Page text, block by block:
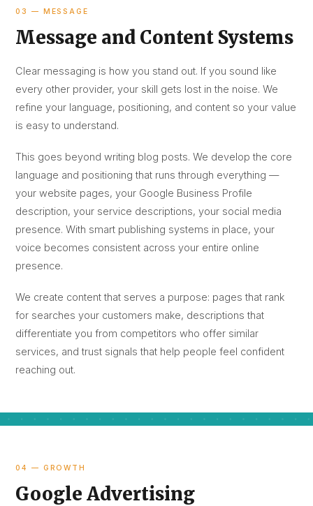
03 — MESSAGE
Message and Content Systems
Clear messaging is how you stand out. If you sound like
every other provider, your skill gets lost in the noise. We
refine your language, positioning, and content so your value
is easy to understand.
This goes beyond writing blog posts. We develop the core
language and positioning that runs through everything —
your website pages, your Google Business Profile
description, your service descriptions, your social media
presence. With smart publishing systems in place, your
voice becomes consistent across your entire online
presence.
We create content that serves a purpose: pages that rank
for searches your customers make, descriptions that
differentiate you from competitors who offer similar
services, and trust signals that help people feel confident
reaching out.
04 — GROWTH
Google Advertising